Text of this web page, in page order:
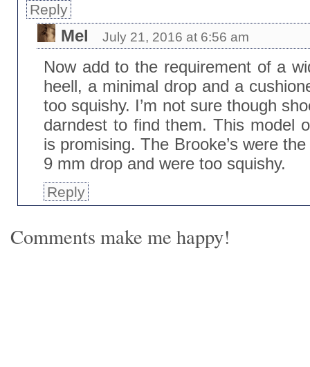
Reply
Mel July 21, 2016 at 6:56 am
Now add to the requirement of a
heell, a minimal drop and a
too squishy. I’m not sure though
darndest to find them. This model
is promising. The Brooke’s were
9 mm drop and were too squishy.
Reply
Comments make me happy!